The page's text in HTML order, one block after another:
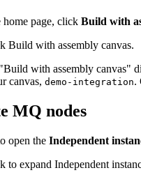
home page, click Build with
with assembly canvas"
canvas, demo-integration.
MQ nodes
open the Independent